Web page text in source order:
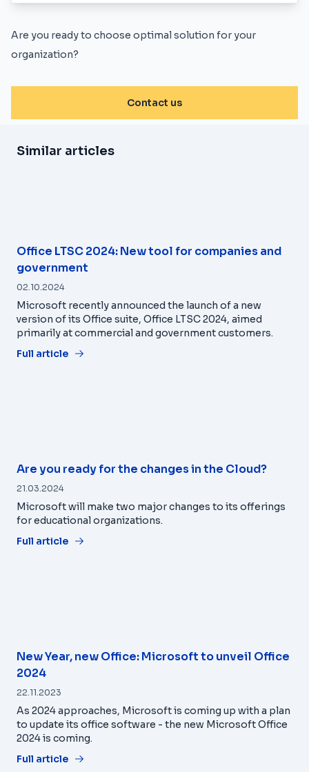
Are you ready to choose optimal solution for your
organization?
Contact us
Similar articles
Office LTSC 2024: New tool for companies and
government
02.10.2024
Microsoft recently announced the launch of a new
version of its Office suite, Office LTSC 2024, aimed
primarily at commercial and government customers.
Full article
Are you ready for the changes in the Cloud?
21.03.2024
Microsoft will make two major changes to its offerings
for educational organizations.
Full article
New Year, new Office: Microsoft to unveil Office
2024
22.11.2023
As 2024 approaches, Microsoft is coming up with a plan
to update its office software - the new Microsoft Office
2024 is coming.
Full article